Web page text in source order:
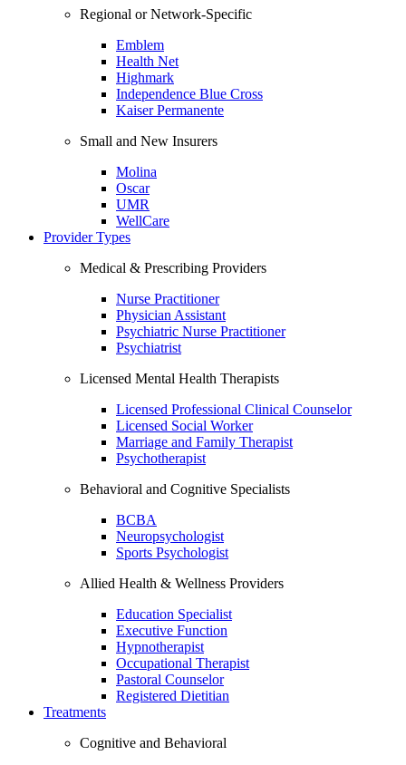
Regional or Network-Specific
Emblem
Health Net
Highmark
Independence Blue Cross
Kaiser Permanente
Small and New Insurers
Molina
Oscar
UMR
WellCare
Provider Types
Medical & Prescribing Providers
Nurse Practitioner
Physician Assistant
Psychiatric Nurse Practitioner
Psychiatrist
Licensed Mental Health Therapists
Licensed Professional Clinical Counselor
Licensed Social Worker
Marriage and Family Therapist
Psychotherapist
Behavioral and Cognitive Specialists
BCBA
Neuropsychologist
Sports Psychologist
Allied Health & Wellness Providers
Education Specialist
Executive Function
Hypnotherapist
Occupational Therapist
Pastoral Counselor
Registered Dietitian
Treatments
Cognitive and Behavioral